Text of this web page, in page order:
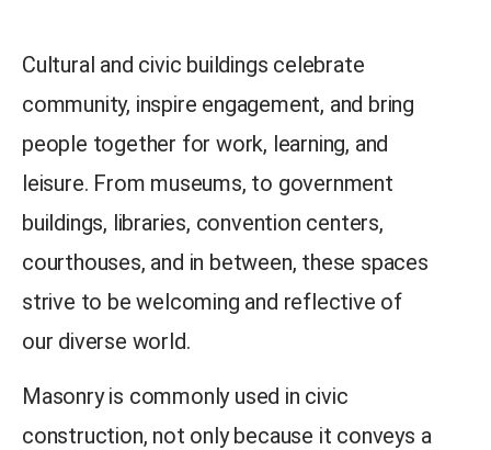
Cultural and civic buildings celebrate
community, inspire engagement, and bring
people together for work, learning, and
leisure. From museums, to government
buildings, libraries, convention centers,
courthouses, and in between, these spaces
strive to be welcoming and reflective of
our diverse world.
Masonry is commonly used in civic
construction, not only because it conveys a